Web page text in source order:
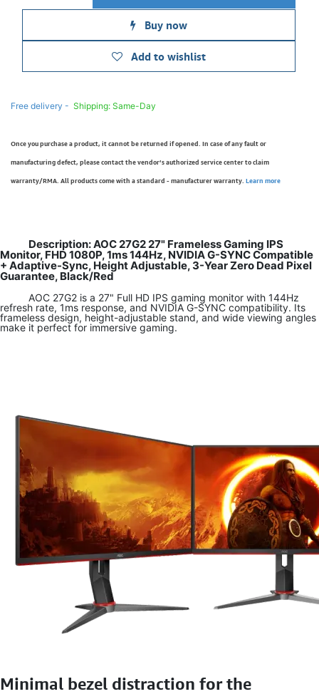
Buy now
Add to wishlist
Free delivery - Shipping: Same-Day
Once you purchase a product, it cannot be returned if opened. In case of any fault or
manufacturing defect, please contact the vendor’s authorized service center to claim
warranty/RMA. All products come with a standard - manufacturer warranty. Learn more
Description: AOC 27G2 27" Frameless Gaming IPS
Monitor, FHD 1080P, 1ms 144Hz, NVIDIA G-SYNC Compatible
+ Adaptive-Sync, Height Adjustable, 3-Year Zero Dead Pixel
Guarantee, Black/Red
AOC 27G2 is a 27" Full HD IPS gaming monitor with 144Hz
refresh rate, 1ms response, and NVIDIA G-SYNC compatibility. Its
frameless design, height-adjustable stand, and wide viewing angles
make it perfect for immersive gaming.
Minimal bezel distraction for the